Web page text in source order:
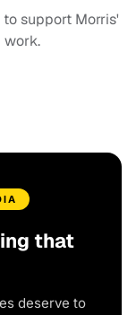
to support Morris'
work.
that
deserve to